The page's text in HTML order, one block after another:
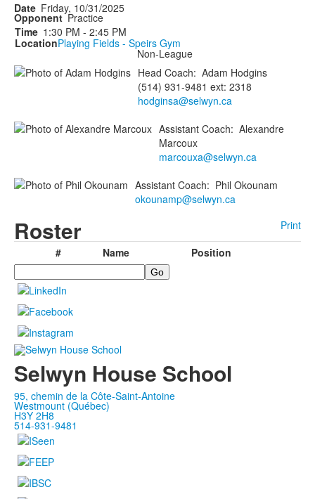
Friday, 10/31/2025
Practice
1:30 PM - 2:45 PM
Playing Fields - Speirs Gym
Non-League
Head Coach: Adam Hodgins
(514) 931-9481 ext: 2318
hodginsa@selwyn.ca
Assistant Coach: Alexandre
Marcoux
marcouxa@selwyn.ca
Assistant Coach: Phil Okounam
okounamp@selwyn.ca
Roster
Print
#
Name
Position
Search
Selwyn House School
95, chemin de la Côte-Saint-Antoine
Westmount (Québec)
H3Y 2H8
514-931-9481